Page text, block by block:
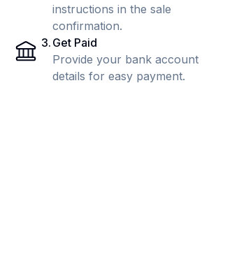
instructions in the sale
confirmation.
3. Get Paid
Provide your bank account
details for easy payment.